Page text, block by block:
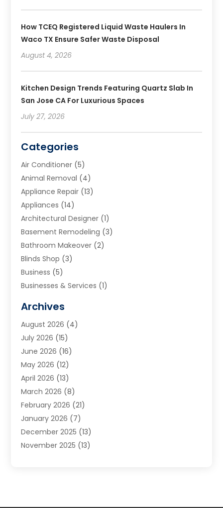
How TCEQ Registered Liquid Waste Haulers In
Waco TX Ensure Safer Waste Disposal
August 4, 2026
Kitchen Design Trends Featuring Quartz Slab In
San Jose CA For Luxurious Spaces
July 27, 2026
Categories
Air Conditioner (5)
Animal Removal (4)
Appliance Repair (13)
Appliances (14)
Architectural Designer (1)
Basement Remodeling (3)
Bathroom Makeover (2)
Blinds Shop (3)
Business (5)
Businesses & Services (1)
Carpet & Rug Dealers
Carpet Cleaning Service
Cleaning(9)
Cleaning Service
Cleaning Services
Commercial Room Dividers
Concrete Contractor
Construction And Maintenance
Contractor(3)
Countertops(3)
Custom Home Builder
Archives
August 2026 (4)
July 2026 (15)
June 2026 (16)
May 2026 (12)
April 2026 (13)
March 2026 (8)
February 2026 (21)
January 2026 (7)
December 2025 (13)
November 2025 (13)